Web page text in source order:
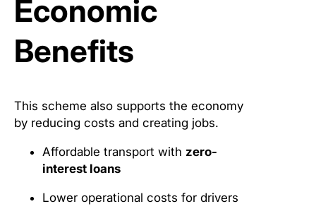
Economic
Benefits
This scheme also supports the economy
by reducing costs and creating jobs.
Affordable transport with zero-
interest loans
Lower operational costs for drivers